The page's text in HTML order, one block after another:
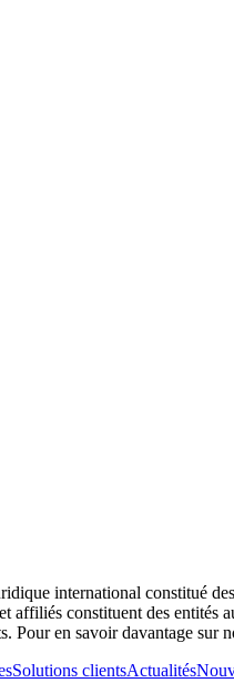
international constitué
affiliés constituent des
Pour en savoir davantage sur
Solutions clientsActualités